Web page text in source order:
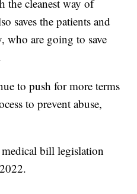
the cleanest way of
saves the patients and
who are going to save
to push for more terms
to prevent abuse,
bill legislation